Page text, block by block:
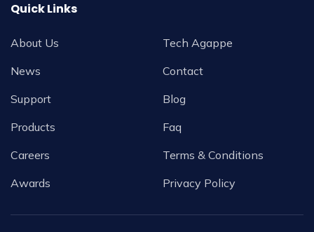
Quick Links
About Us
News
Support
Products
Careers
Awards
Tech Agappe
Contact
Blog
Faq
Terms & Conditions
Privacy Policy